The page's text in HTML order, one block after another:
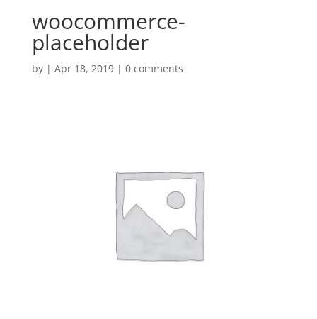
woocommerce-
placeholder
by | Apr 18, 2019| 0 comments